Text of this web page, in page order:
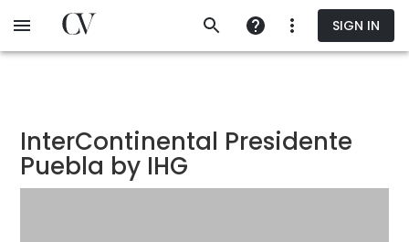
to
SIGN IN
InterContinental Presidente
Puebla by IHG